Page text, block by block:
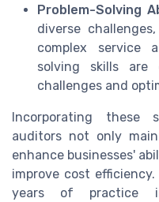
Problem-Solving
diverse
complex service
solving skills are
challenges and
Incorporating these
auditors not only
enhance businesses'
improve cost
years of practice